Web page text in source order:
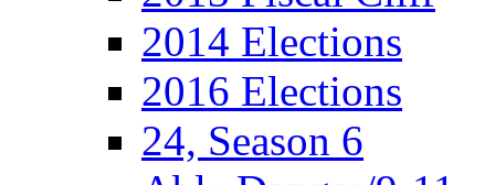
2014 Elections
2016 Elections
24, Season 6